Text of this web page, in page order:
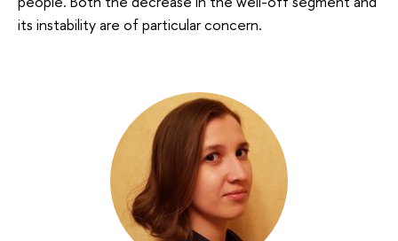
its instability are of particular concern.